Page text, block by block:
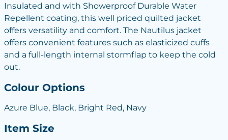
Insulated and with Showerproof Durable Water
Repellent coating, this well priced quilted jacket
offers versatility and comfort. The Nautilus jacket
offers convenient features such as elasticized cuffs
and a full-length internal stormflap to keep the cold
out.
Colour Options
Azure Blue, Black, Bright Red, Navy
Item Size